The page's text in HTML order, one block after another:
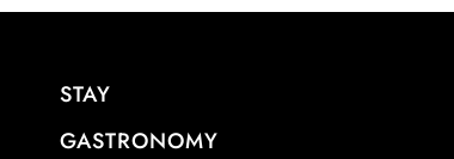
STAY
GASTRONOMY